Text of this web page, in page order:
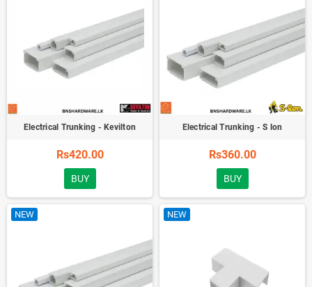
Electrical Trunking - Kevilton
Rs420.00
BUY
Electrical Trunking - S lon
Rs360.00
BUY
NEW NEW